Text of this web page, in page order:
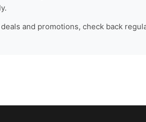
deals and promotions, check back